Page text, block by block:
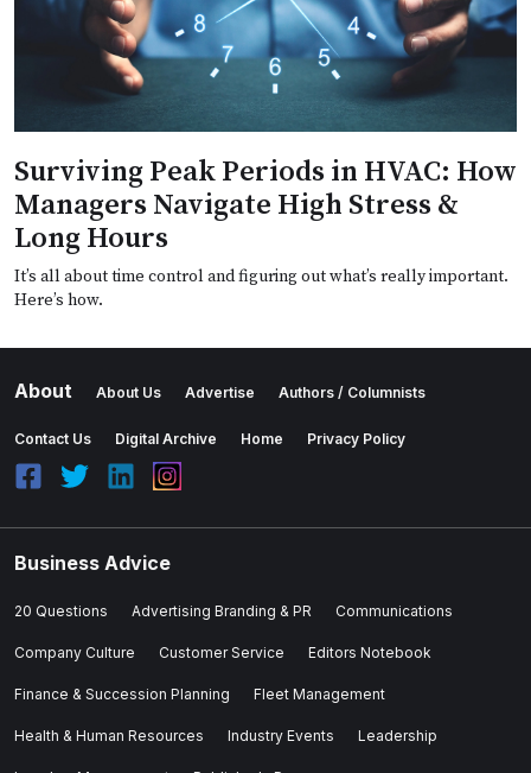
Surviving Peak Periods in HVAC: How
Managers Navigate High Stress &
Long Hours
It’s all about time control and figuring out what’s really important.
Here’s how.
About About Us Advertise Authors / Columnists
Contact Us Digital Archive Home Privacy Policy
Business Advice
20 Questions Advertising Branding & PR Communications
Company Culture Customer Service Editors Notebook
Finance & Succession Planning Fleet Management
Health & Human Resources Industry Events Leadership